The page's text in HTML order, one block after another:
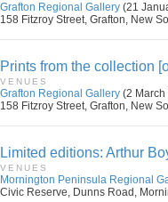
Grafton Regional Gallery (21
158 Fitzroy Street, Grafton, New
Prints from the collection
VENUES
Grafton Regional Gallery (2
158 Fitzroy Street, Grafton, New
Limited editions: Arthur
VENUES
Mornington Peninsula Regional
Civic Reserve, Dunns Road,